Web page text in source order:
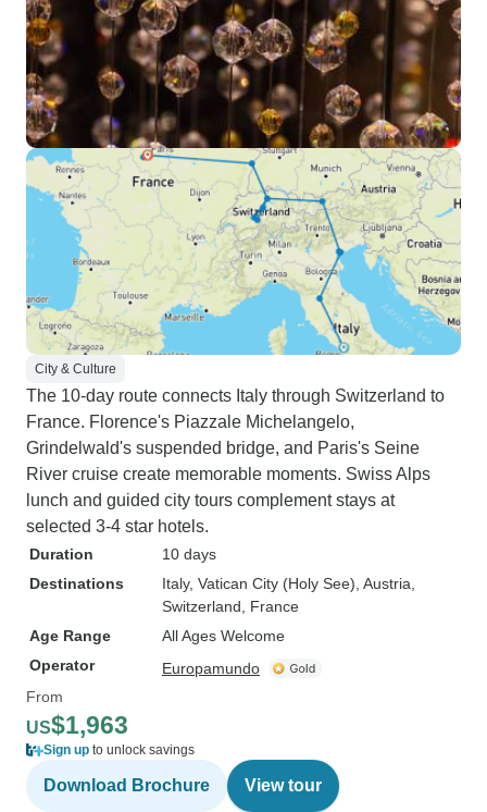
City & Culture
The 10-day route connects Italy through Switzerland to
France. Florence's Piazzale Michelangelo,
Grindelwald's suspended bridge, and Paris's Seine
River cruise create memorable moments. Swiss Alps
lunch and guided city tours complement stays at
selected 3-4 star hotels.
Duration
10 days
Destinations
Italy, Vatican City (Holy See) , Austria
Switzerland , France
Age Range
All Ages Welcome
Operator
Europamundo
From
US$1,963
Sign up to unlock savings
Download Brochure View tour